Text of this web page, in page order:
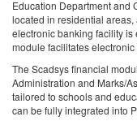
Education Department and
located in residential
electronic banking facility
module facilitates electronic
The Scadsys financial
Administration and Marks/
tailored to schools and
can be fully integrated into